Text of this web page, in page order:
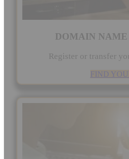
DOMAIN
Register or transfer
FIND